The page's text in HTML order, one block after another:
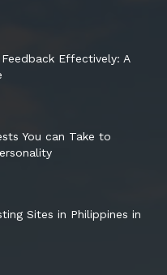
Effectively: A
You can Take to
Sites in Philippines in